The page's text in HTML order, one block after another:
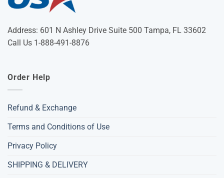
Address: 601 N Ashley Drive Suite 500 Tampa, FL 33602
Call Us 1-888-491-8876
Order Help
Refund & Exchange
Terms and Conditions of Use
Privacy Policy
SHIPPING & DELIVERY